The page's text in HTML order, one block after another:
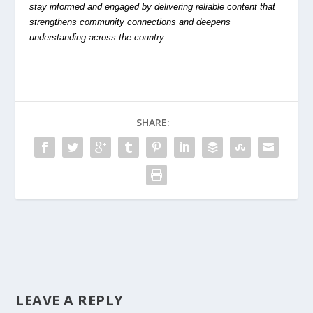
stay informed and engaged by delivering reliable content that
strengthens community connections and deepens
understanding across the country.
SHARE:
LEAVE A REPLY